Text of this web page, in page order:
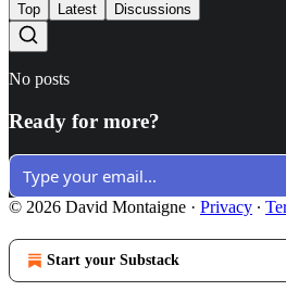
Top Latest Discussions
No posts
Ready for more?
© 2026 David Montaigne · Privacy ∙
Start your Substack